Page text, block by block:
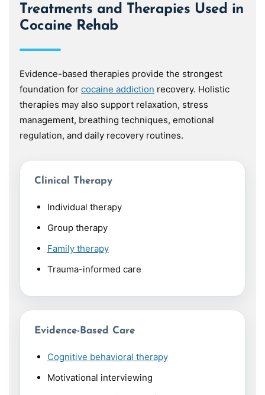
Treatments and Therapies Used in
Cocaine Rehab
Evidence-based therapies provide the strongest
foundation for cocaine addiction recovery. Holistic
therapies may also support relaxation, stress
management, breathing techniques, emotional
regulation, and daily recovery routines.
Clinical Therapy
Individual therapy
Group therapy
Family therapy
Trauma-informed care
Evidence-Based Care
Cognitive behavioral therapy
Motivational interviewing